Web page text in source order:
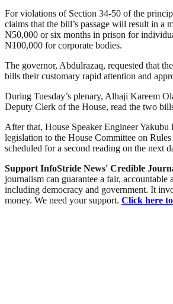
For violations of Section 34-50 of the
claims that the bill’s passage will result in a
N50,000 or six months in prison for
N100,000 for corporate bodies.
The governor, Abdulrazaq, requested that
bills their customary rapid attention and
During Tuesday’s plenary, Alhaji Kareem
Deputy Clerk of the House, read the two
After that, House Speaker Engineer Yakubu
legislation to the House Committee on
scheduled for a second reading on the next
Support InfoStride News' Credible
journalism can guarantee a fair, accountable
including democracy and government. It
money. We need your support. Click here